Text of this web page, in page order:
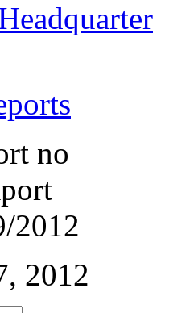
2012